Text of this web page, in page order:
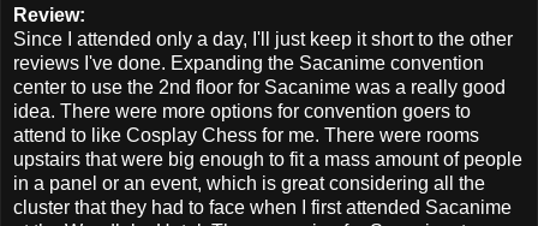
Review:
Since I attended only a day, I'll just keep it short to the other
reviews I've done. Expanding the Sacanime convention
center to use the 2nd floor for Sacanime was a really good
idea. There were more options for convention goers to
attend to like Cosplay Chess for me. There were rooms
upstairs that were big enough to fit a mass amount of people
in a panel or an event, which is great considering all the
cluster that they had to face when I first attended Sacanime